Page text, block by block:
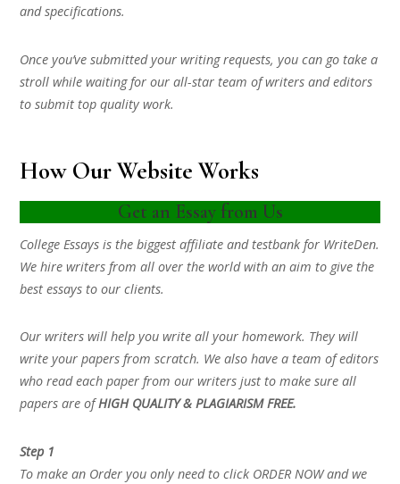
and specifications.
Once you’ve submitted your writing requests, you can go take a
stroll while waiting for our all-star team of writers and editors
to submit top quality work.
How Our Website Works
Get an Essay from Us
College Essays is the biggest affiliate and testbank for WriteDen.
We hire writers from all over the world with an aim to give the
best essays to our clients.
Our writers will help you write all your homework. They will
write your papers from scratch. We also have a team of editors
who read each paper from our writers just to make sure all
papers are ofHIGH QUALITY & PLAGIARISM FREE.
Step 1
To make an Order you only need to click ORDER NOW and we